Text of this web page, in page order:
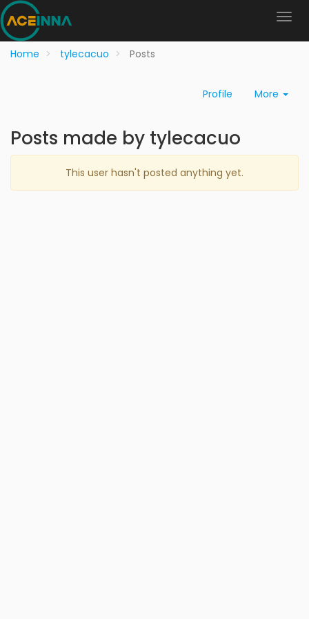
Home tylecacuo Posts
Profile More
Posts made by tylecacuo
This user hasn't posted anything yet.